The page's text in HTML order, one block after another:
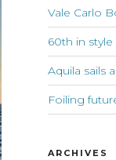
Vale Carlo
60th in style
Aquila sails
Foiling
ARCHIVES